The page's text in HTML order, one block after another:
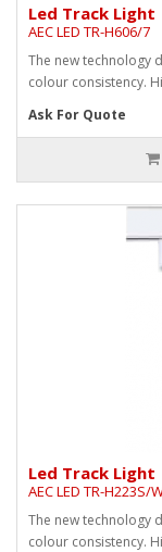
Led Track Light
AEC LED TR-H606/7
The new technology
colour consistency.
Ask For Quote
Led Track Light
AEC LED TR-H223S/
The new technology
colour consistency.